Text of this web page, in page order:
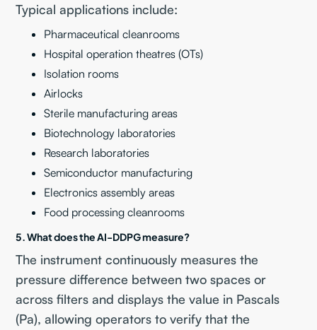
Typical applications include:
Pharmaceutical cleanrooms
Hospital operation theatres (OTs)
Isolation rooms
Airlocks
Sterile manufacturing areas
Biotechnology laboratories
Research laboratories
Semiconductor manufacturing
Electronics assembly areas
Food processing cleanrooms
5. What does the AI-DDPG measure?
The instrument continuously measures the
pressure difference between two spaces or
across filters and displays the value in Pascals
(Pa), allowing operators to verify that the